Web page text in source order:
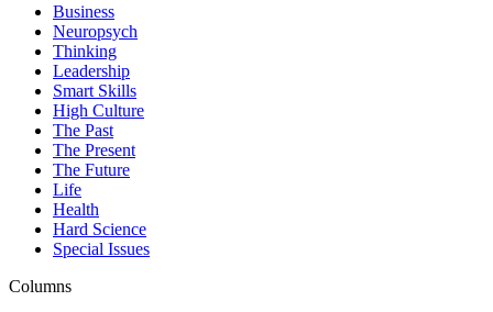
Business
Neuropsych
Thinking
Leadership
Smart Skills
High Culture
The Past
The Present
The Future
Life
Health
Hard Science
Special Issues
Columns